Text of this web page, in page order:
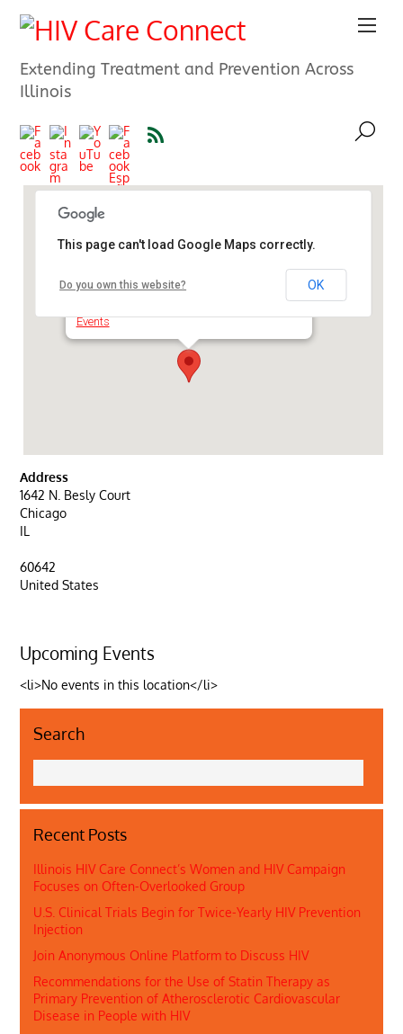
Extending Treatment and Prevention Across
Illinois
Events
This page can't load Google Maps correctly.
Do you own this website? OK
Address
1642 N. Besly Court
Chicago
IL
60642
United States
Upcoming Events
<li>No events in this location</li>
Search
Recent Posts
Illinois HIV Care Connect’s Women and HIV Campaign
Focuses on Often-Overlooked Group
U.S. Clinical Trials Begin for Twice-Yearly HIV Prevention
Injection
Join Anonymous Online Platform to Discuss HIV
Recommendations for the Use of Statin Therapy as
Primary Prevention of Atherosclerotic Cardiovascular
Disease in People with HIV